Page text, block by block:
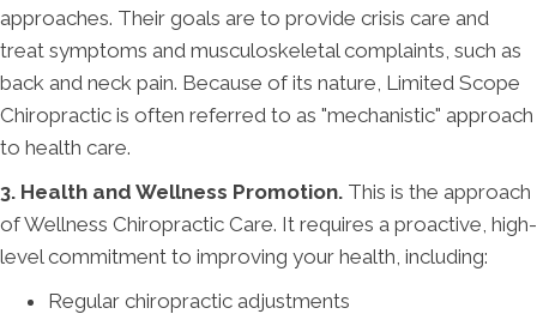
approaches. Their goals are to provide crisis care and
treat symptoms and musculoskeletal complaints, such as
back and neck pain. Because of its nature, Limited Scope
Chiropractic is often referred to as "mechanistic" approach
to health care.
3. Health and Wellness Promotion. This is the approach
of Wellness Chiropractic Care. It requires a proactive, high-
level commitment to improving your health, including:
Regular chiropractic adjustments